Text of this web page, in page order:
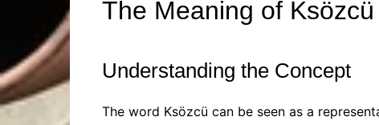
The Meaning of Ksözcü
Understanding the Concept
The word Ksözcü can be seen as a